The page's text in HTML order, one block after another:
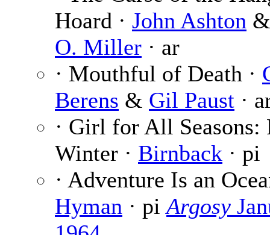
Hoard · John Ashton
O. Miller · ar
· Mouthful of Death ·
Berens & Gil Paust ·
· Girl for All Seasons:
Winter · Birnback · pi
· Adventure Is an
Hyman · piArgosy